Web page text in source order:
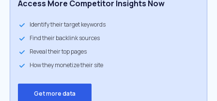
Access More Competitor Insights Now
Identify their target keywords
Find their backlink sources
Reveal their top pages
How they monetize their site
Get more data